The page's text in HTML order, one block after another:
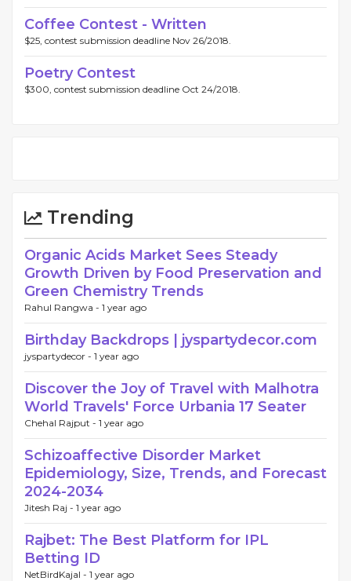
Coffee Contest - Written
$25, contest submission deadline Nov 26/2018.
Poetry Contest
$300, contest submission deadline Oct 24/2018.
Trending
Organic Acids Market Sees Steady
Growth Driven by Food Preservation and
Green Chemistry Trends
Rahul Rangwa - 1 year ago
Birthday Backdrops | jyspartydecor.com
jyspartydecor - 1 year ago
Discover the Joy of Travel with Malhotra
World Travels' Force Urbania 17 Seater
Chehal Rajput - 1 year ago
Schizoaffective Disorder Market
Epidemiology, Size, Trends, and Forecast
2024-2034
Jitesh Raj - 1 year ago
Rajbet: The Best Platform for IPL
Betting ID
NetBirdKajal - 1 year ago